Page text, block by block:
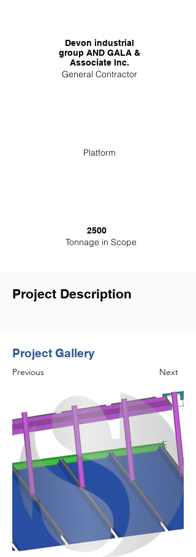
Devon industrial
group AND GALA &
Associate Inc.
General Contractor
Platform
2500
Tonnage in Scope
Project Description
Project Gallery
Previous Next